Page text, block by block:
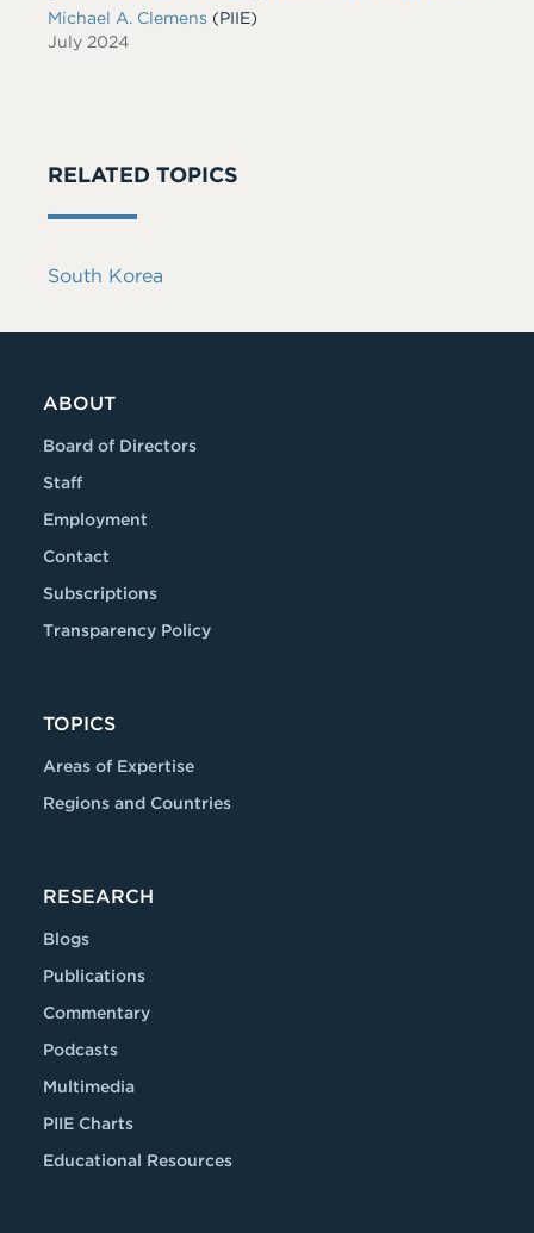
Michael A. Clemens (PIIE)
July 2024
RELATED TOPICS
South Korea
ABOUT
Board of Directors
Staff
Employment
Contact
Subscriptions
Transparency Policy
TOPICS
Areas of Expertise
Regions and Countries
RESEARCH
Blogs
Publications
Commentary
Podcasts
Multimedia
PIIE Charts
Educational Resources